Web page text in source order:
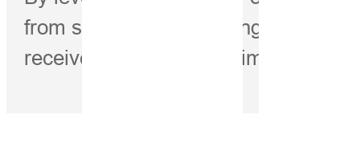
from satellites, eliminating the need
receiver to achieve centimeter-level